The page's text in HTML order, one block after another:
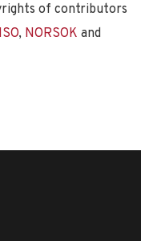
of contributors
ISO, NORSOK and